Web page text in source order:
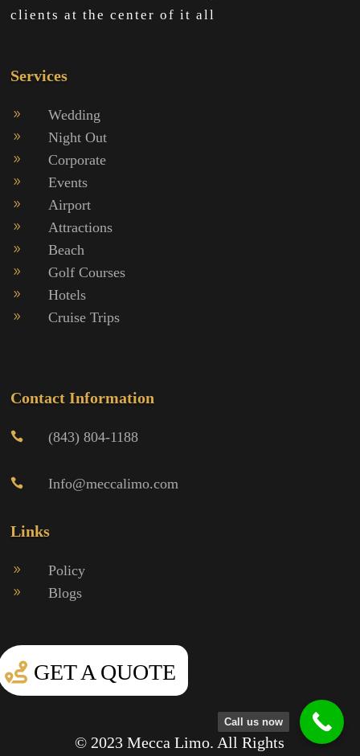
clients at the center of it all
Services
9 Wedding
9 Night Out
9 Corporate
9 Events
9 Airport
9 Attractions
9 Beach
9 Golf Courses
9 Hotels
9 Cruise Trips
Contact Information
 (843) 804-1188
 Info@meccalimo.com
Links
9 Policy
9 Blogs
© 2023 Mecca Limo. All Rights
GET A QUOTE
Call us now